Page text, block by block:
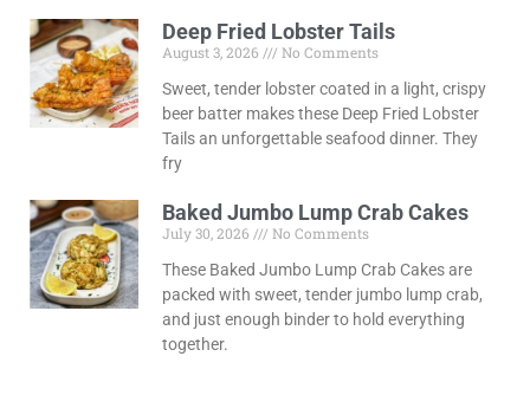
Deep Fried Lobster Tails
August 3, 2026
No Comments
Sweet, tender lobster coated in a light, crispy
beer batter makes these Deep Fried Lobster
Tails an unforgettable seafood dinner. They
fry
Baked Jumbo Lump Crab Cakes
July 30, 2026
No Comments
These Baked Jumbo Lump Crab Cakes are
packed with sweet, tender jumbo lump crab,
and just enough binder to hold everything
together.